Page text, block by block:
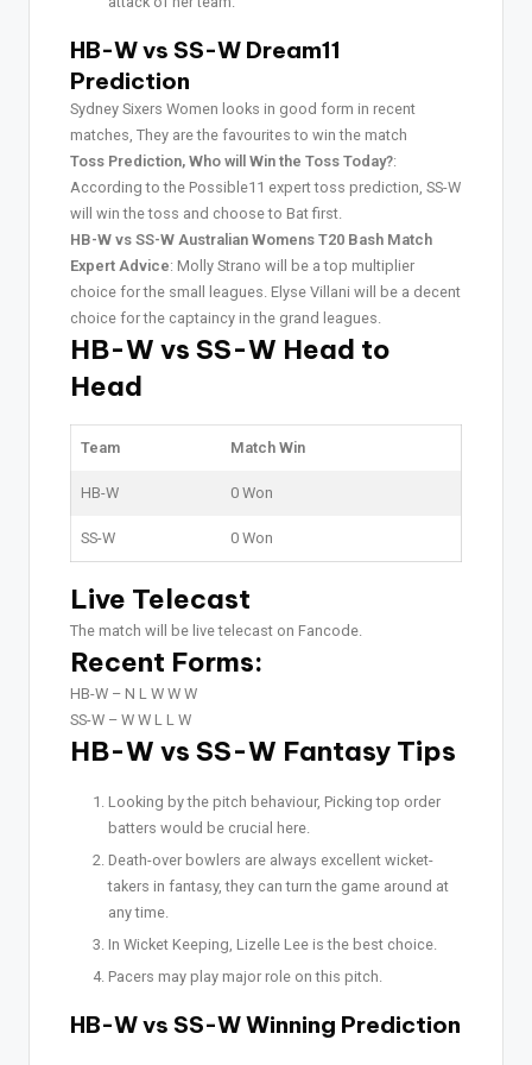
HB-W vs SS-W Dream11
Prediction
Sydney Sixers Women looks in good form in recent
matches, They are the favourites to win the match
Toss Prediction, Who will Win the Toss Today?:
According to the Possible11 expert toss prediction, SS-W
will win the toss and choose to Bat first.
HB-W vs SS-W Australian Womens T20 Bash Match
Expert Advice: Molly Strano will be a top multiplier
choice for the small leagues. Elyse Villani will be a decent
choice for the captaincy in the grand leagues.
HB-W vs SS-W Head to
Head
Team Match Win
HB-W 0 Won
SS-W 0 Won
Live Telecast
The match will be live telecast on Fancode.
Recent Forms:
HB-W – N L W W W
SS-W – W W L L W
HB-W vs SS-W Fantasy Tips
Looking by the pitch behaviour, Picking top order
batters would be crucial here.
Death-over bowlers are always excellent wicket-
takers in fantasy, they can turn the game around at
any time.
In Wicket Keeping, Lizelle Lee is the best choice.
Pacers may play major role on this pitch.
HB-W vs SS-W Winning Prediction